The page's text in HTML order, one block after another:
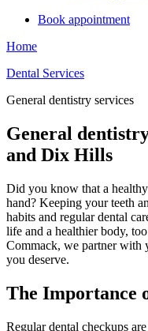
Book appointment
Home
Dental Services
General dentistry services
General
and Dix Hills
Did you know that a
hand? Keeping your teeth
habits and regular dental
life and a healthier body,
Commack, we partner with
you deserve.
The Importance
Regular dental checkups